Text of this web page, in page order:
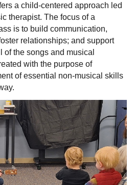
a child-centered approach led
therapist. The focus of a
is to build communication,
relationships; and support
the songs and musical
with the purpose of
of essential non-musical skills